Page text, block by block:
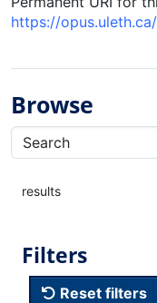
https://
Browse
results
Filters
Reset filters